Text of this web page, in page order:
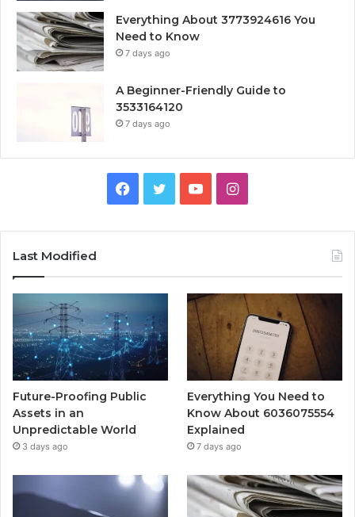
Everything About 3773924616 You
Need to Know
7 days ago
A Beginner-Friendly Guide to
3533164120
7 days ago
Facebook
TwitterYouTubeInstagram
Last Modified
Future-Proofing Public
Assets in an
Unpredictable World
3 days ago
Everything You Need to
Know About 6036075554
Explained
7 days ago